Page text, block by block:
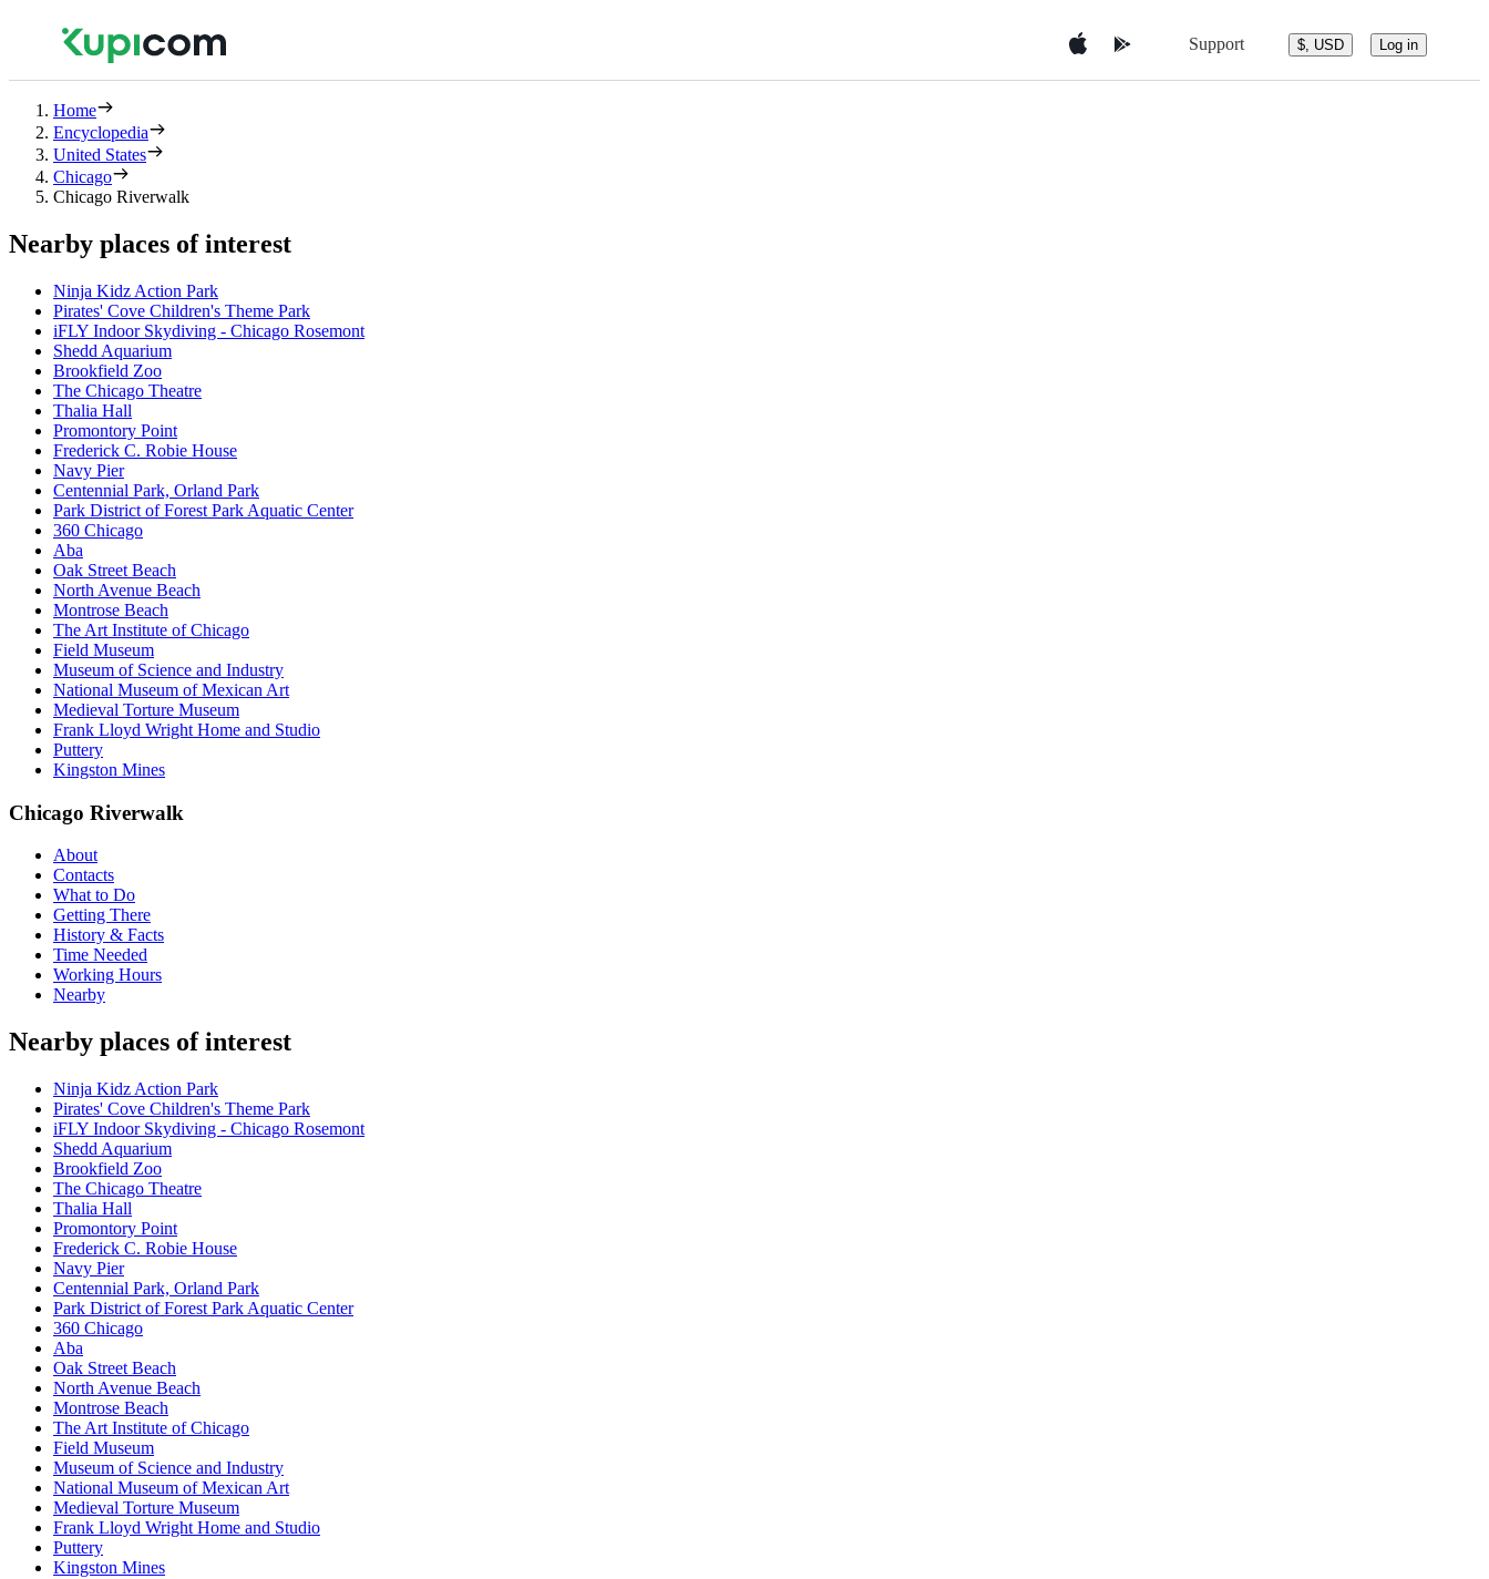
Support $, USD Log in
Home
Encyclopedia
United States
Chicago
Chicago Riverwalk
Nearby places of interest
Ninja Kidz Action Park
Pirates' Cove Children's Theme Park
iFLY Indoor Skydiving - Chicago Rosemont
Shedd Aquarium
Brookfield Zoo
The Chicago Theatre
Thalia Hall
Promontory Point
Frederick C. Robie House
Navy Pier
Centennial Park, Orland Park
Park District of Forest Park Aquatic Center
360 Chicago
Aba
Oak Street Beach
North Avenue Beach
Montrose Beach
The Art Institute of Chicago
Field Museum
Museum of Science and Industry
National Museum of Mexican Art
Medieval Torture Museum
Frank Lloyd Wright Home and Studio
Puttery
Kingston Mines
Chicago Riverwalk
About
Contacts
What to Do
Getting There
History & Facts
Time Needed
Working Hours
Nearby
Nearby places of interest
Ninja Kidz Action Park
Pirates' Cove Children's Theme Park
iFLY Indoor Skydiving - Chicago Rosemont
Shedd Aquarium
Brookfield Zoo
The Chicago Theatre
Thalia Hall
Promontory Point
Frederick C. Robie House
Navy Pier
Centennial Park, Orland Park
Park District of Forest Park Aquatic Center
360 Chicago
Aba
Oak Street Beach
North Avenue Beach
Montrose Beach
The Art Institute of Chicago
Field Museum
Museum of Science and Industry
National Museum of Mexican Art
Medieval Torture Museum
Frank Lloyd Wright Home and Studio
Puttery
Kingston Mines